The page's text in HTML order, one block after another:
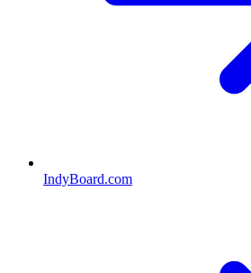
IndyBoard.com